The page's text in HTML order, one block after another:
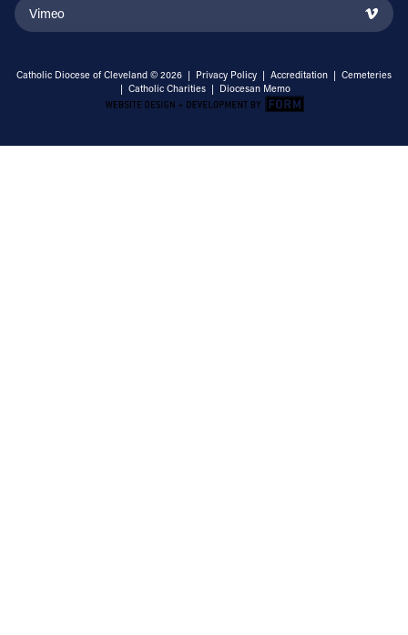
Vimeo
Catholic Diocese of Cleveland © 2026 | Privacy Policy | Accreditation | Cemeteries
| Catholic Charities | Diocesan Memo